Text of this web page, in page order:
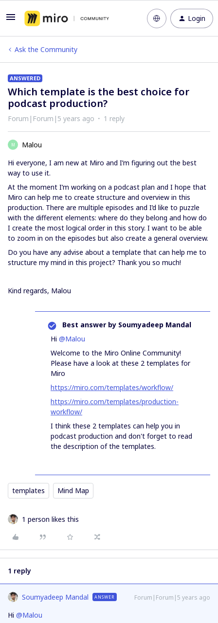
Login
Ask the Community
ANSWERED
Which template is the best choice for
podcast production?
Forum|Forum|5 years ago 1 reply
M
Malou
Hi everyone, I am new at Miro and I’m figuring out the best
way to use it.
At the moment I’m working on a podcast plan and I hope that
Miro can help me to create structure and overview in this
production. There are multiple episodes and I’d like to puzzle
with the different elements: where do they belong and how do
I create the most logical order in this story. I want to be able
to zoom in on the episodes but also create a general overview.
Do you have any advise about a template that can help me to
structure my mind in this project? Thank you so much!
Kind regards, Malou
Best answer by Soumyadeep Mandal
Hi @Malou
Welcome to the Miro Online Community!
Please have a look at these 2 templates for
Miro
https://miro.com/templates/workflow/
https://miro.com/templates/production-
workflow/
I think these 2 templates can help you in
podcast production and don't forget to read
the description of the templates.
templates Mind Map
1 person likes this
1 reply
Soumyadeep Mandal ANSWER Forum|Forum|5 years ago
Hi @Malou